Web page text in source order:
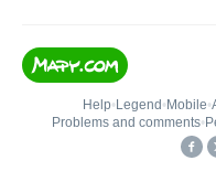
Help• Legend • Mobile•
Problems and comments•